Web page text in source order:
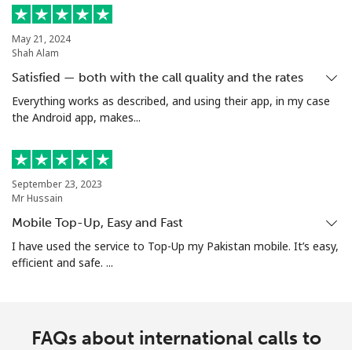
May 21, 2024
Shah Alam
Satisfied — both with the call quality and the rates
Everything works as described, and using their app, in my case
the Android app, makes...
September 23, 2023
Mr Hussain
Mobile Top-Up, Easy and Fast
I have used the service to Top-Up my Pakistan mobile. It’s easy,
efficient and safe. ...
FAQs about international calls to